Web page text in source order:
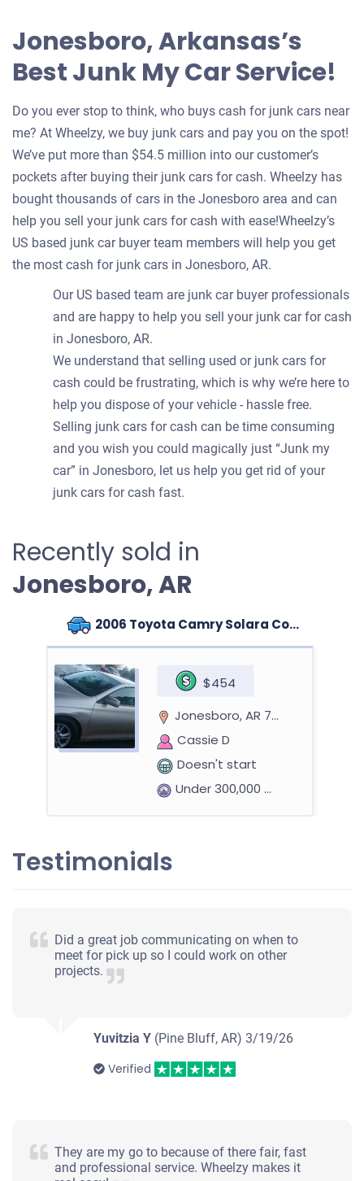
Jonesboro, Arkansas’s
Best Junk My Car Service!
Do you ever stop to think, who buys cash for junk cars near
me? At Wheelzy, we buy junk cars and pay you on the spot!
We’ve put more than $54.5 million into our customer’s
pockets after buying their junk cars for cash. Wheelzy has
bought thousands of cars in the Jonesboro area and can
help you sell your junk cars for cash with ease!Wheelzy’s
US based junk car buyer team members will help you get
the most cash for junk cars in Jonesboro, AR.
Our US based team are junk car buyer professionals
and are happy to help you sell your junk car for cash
in Jonesboro, AR.
We understand that selling used or junk cars for
cash could be frustrating, which is why we’re here to
help you dispose of your vehicle - hassle free.
Selling junk cars for cash can be time consuming
and you wish you could magically just “Junk my
car” in Jonesboro, let us help you get rid of your
junk cars for cash fast.
Recently sold in
Jonesboro, AR
2006 Toyota Camry Solara Coupe
$454
Jonesboro, AR 72401
Cassie D
Doesn't start
Under 300,000 miles
Testimonials
Did a great job communicating on when to
meet for pick up so I could work on other
projects.
Yuvitzia Y (Pine Bluff, AR)3/19/26
Verified
They are my go to because of there fair, fast
and professional service. Wheelzy makes it